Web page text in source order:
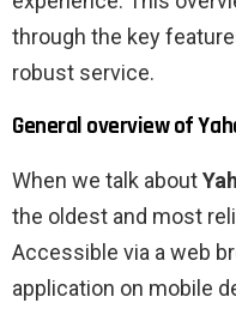
through the key
robust service.
General overview of
When we talk about
the oldest and most
Accessible via a web
application on mobile